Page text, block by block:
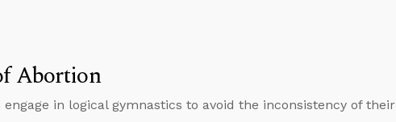
Abortion
in logical gymnastics to avoid the inconsistency of their